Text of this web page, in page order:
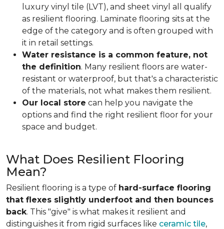
luxury vinyl tile (LVT), and sheet vinyl all qualify
as resilient flooring. Laminate flooring sits at the
edge of the category and is often grouped with
it in retail settings.
Water resistance is a common feature, not
the definition. Many resilient floors are water-
resistant or waterproof, but that's a characteristic
of the materials, not what makes them resilient.
Our local store can help you navigate the
options and find the right resilient floor for your
space and budget.
What Does Resilient Flooring
Mean?
Resilient flooring is a type of hard-surface flooring
that flexes slightly underfoot and then bounces
back. This "give" is what makes it resilient and
distinguishes it from rigid surfaces like ceramic tile,